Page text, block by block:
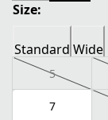
Size:
Standard Wide
5
7